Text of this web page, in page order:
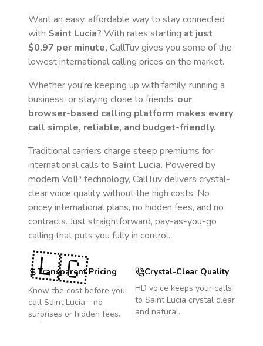
Want an easy, affordable way to stay connected
with Saint Lucia? With rates starting at just
$0.97 per minute, CallTuv gives you some of the
lowest international calling prices on the market.
Whether you're keeping up with family, running a
business, or staying close to friends, our
browser-based calling platform makes every
call simple, reliable, and budget-friendly.
Traditional carriers charge steep premiums for
international calls to Saint Lucia. Powered by
modern VoIP technology, CallTuv delivers crystal-
clear voice quality without the high costs. No
pricey international plans, no hidden fees, and no
contracts. Just straightforward, pay-as-you-go
calling that puts you fully in control.
Transparent Pricing
Know the cost before you
call Saint Lucia - no
surprises or hidden fees.
Crystal-Clear Quality
HD voice keeps your calls
to Saint Lucia crystal clear
and natural.
🇱🇨